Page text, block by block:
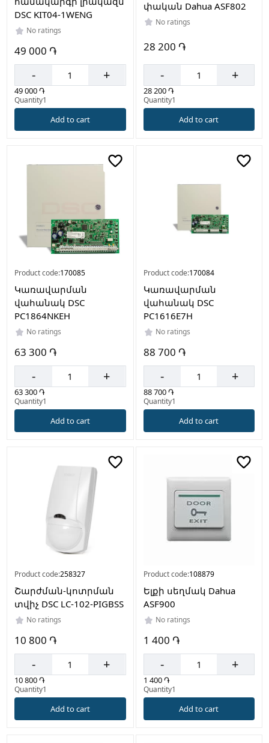
DSC KIT04-1WENG
No ratings
49 000 ֏
- +
49 000 ֏
Quantity1
Add to cart
փական Dahua ASF802
No ratings
28 200 ֏
- +
28 200 ֏
Quantity1
Add to cart
Product code:170085
Կառավարման
վահանակ DSC
PC1864NKEH
No ratings
63 300 ֏
- +
63 300 ֏
Quantity1
Add to cart
Product code:170084
Կառավարման
վահանակ DSC
PC1616E7H
No ratings
88 700 ֏
- +
88 700 ֏
Quantity1
Add to cart
Product code:258327
Շարժման-կոտրման
տվիչ DSC LC-102-PIGBSS
No ratings
10 800 ֏
- +
10 800 ֏
Quantity1
Add to cart
Product code:108879
Ելքի սեղմակ Dahua
ASF900
No ratings
1 400 ֏
- +
1 400 ֏
Quantity1
Add to cart